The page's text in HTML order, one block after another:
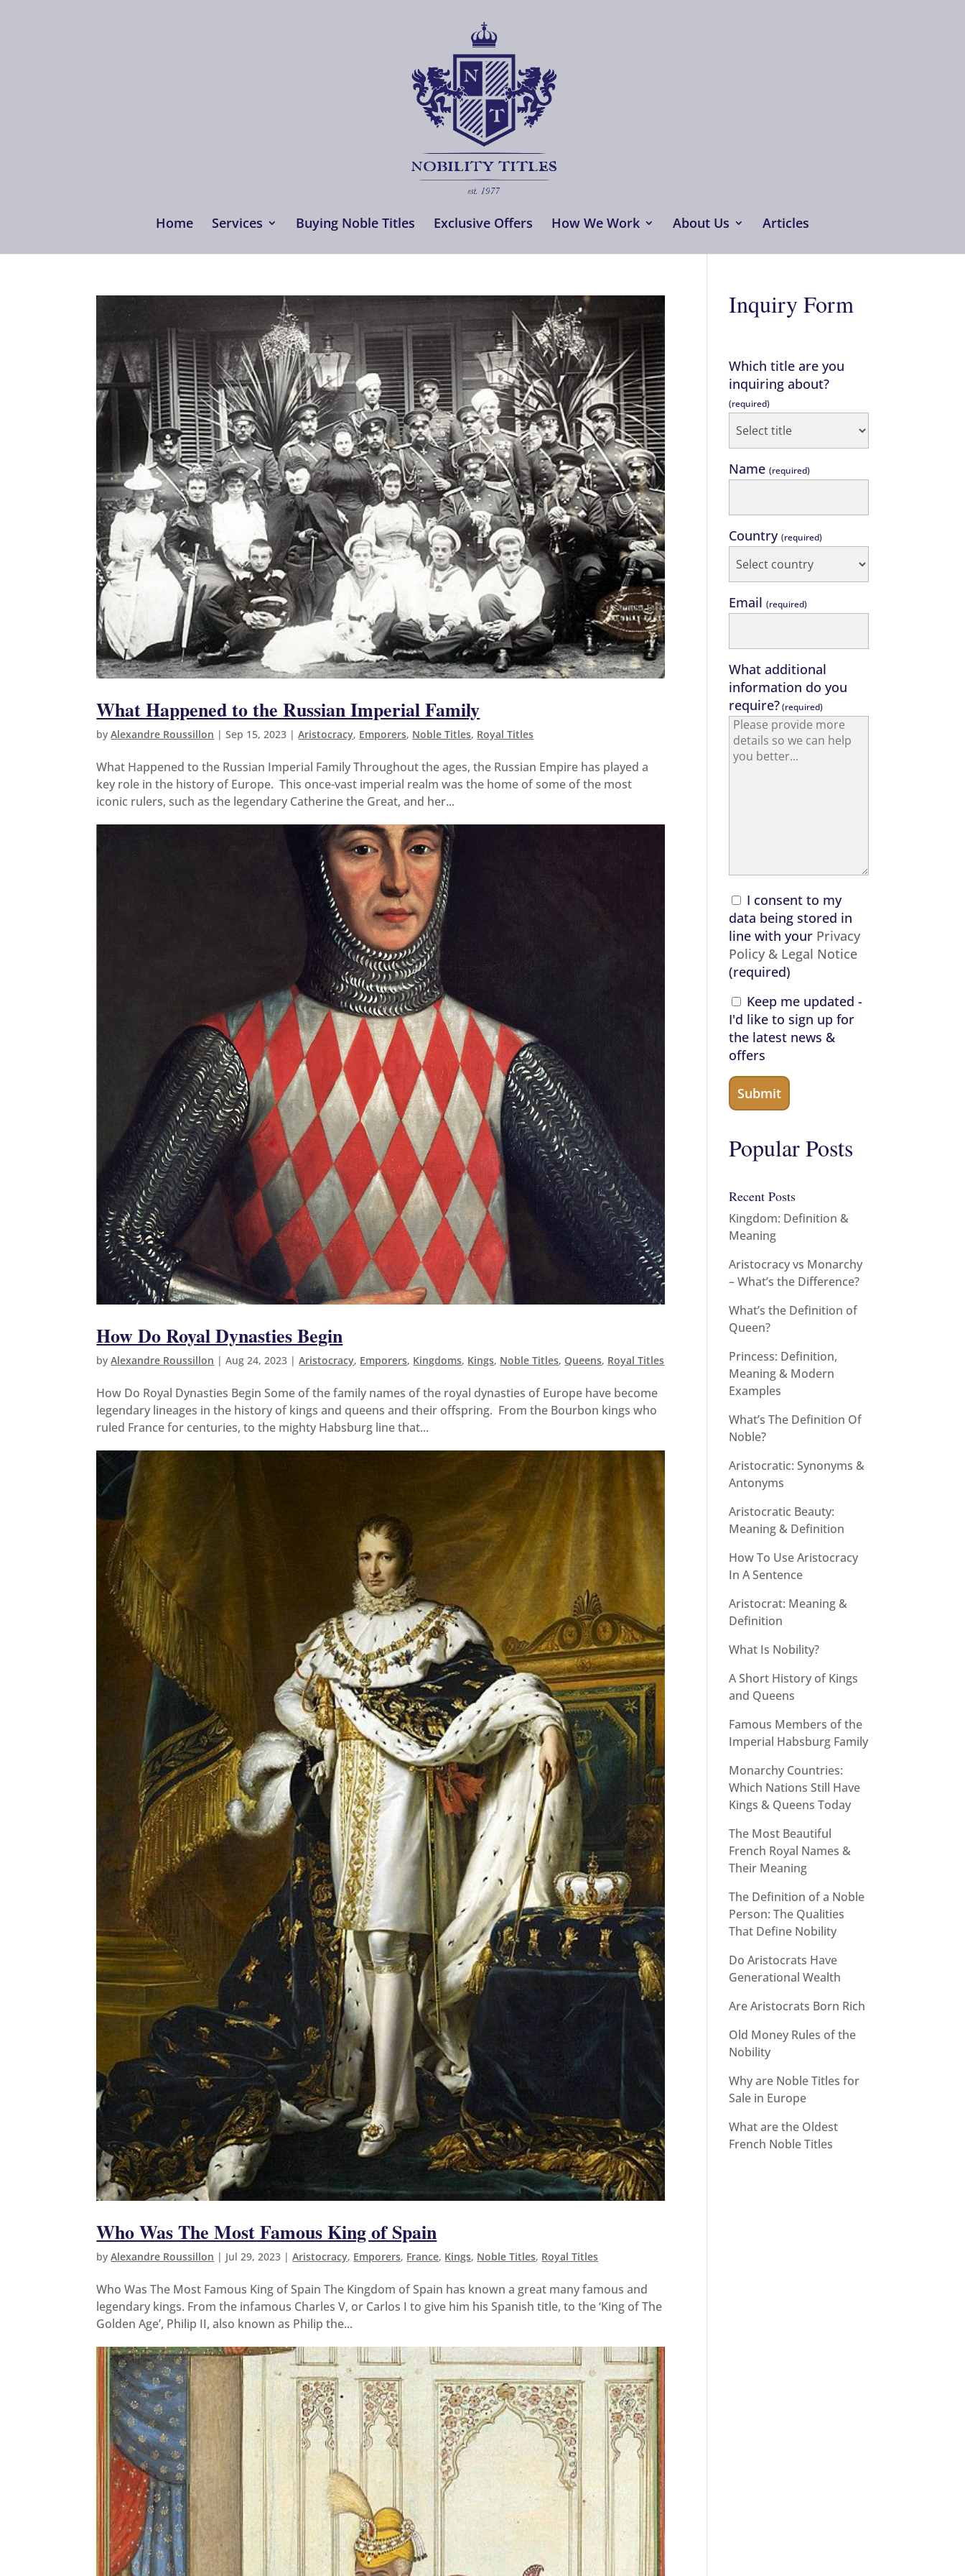
Home Services Buying Noble Titles Exclusive Offers How We Work About Us Articles
What Happened to the Russian Imperial Family
byAlexandre Roussillon |Sep 15, 2023 |Aristocracy, Emporers, Noble Titles, Royal Titles
What Happened to the Russian Imperial Family Throughout the ages, the Russian Empire has played a
key role in the history of Europe. This once-vast imperial realm was the home of some of the most
iconic rulers, such as the legendary Catherine the Great, and her...
How Do Royal Dynasties Begin
byAlexandre Roussillon |Aug 24, 2023 |Aristocracy, Emporers, Kingdoms, Kings, Noble Titles, Queens, Royal Titles
How Do Royal Dynasties Begin Some of the family names of the royal dynasties of Europe have become
legendary lineages in the history of kings and queens and their offspring. From the Bourbon kings who
ruled France for centuries, to the mighty Habsburg line that...
Who Was The Most Famous King of Spain
byAlexandre Roussillon | Jul 29, 2023 |Aristocracy, Emporers, France, Kings, Noble Titles, Royal Titles
Who Was The Most Famous King of Spain The Kingdom of Spain has known a great many famous and
legendary kings. From the infamous Charles V, or Carlos I to give him his Spanish title, to the ‘King of The
Golden Age’, Philip II, also known as Philip the...
Inquiry Form
Which title are you
inquiring about?
(required)
Name(required)
Country(required)
Email(required)
What additional
information do you
require?(required)
I consent to my
data being stored in
line with your Privacy
Policy & Legal Notice
(required)
Keep me updated -
I'd like to sign up for
the latest news &
offers
Popular Posts
Recent Posts
Kingdom: Definition &
Meaning
Aristocracy vs Monarchy
– What’s the Difference?
What’s the Definition of
Queen?
Princess: Definition,
Meaning & Modern
Examples
What’s The Definition Of
Noble?
Aristocratic: Synonyms &
Antonyms
Aristocratic Beauty:
Meaning & Definition
How To Use Aristocracy
In A Sentence
Aristocrat: Meaning &
Definition
What Is Nobility?
A Short History of Kings
and Queens
Famous Members of the
Imperial Habsburg Family
Monarchy Countries:
Which Nations Still Have
Kings & Queens Today
The Most Beautiful
French Royal Names &
Their Meaning
The Definition of a Noble
Person: The Qualities
That Define Nobility
Do Aristocrats Have
Generational Wealth
Are Aristocrats Born Rich
Old Money Rules of the
Nobility
Why are Noble Titles for
Sale in Europe
What are the Oldest
French Noble Titles